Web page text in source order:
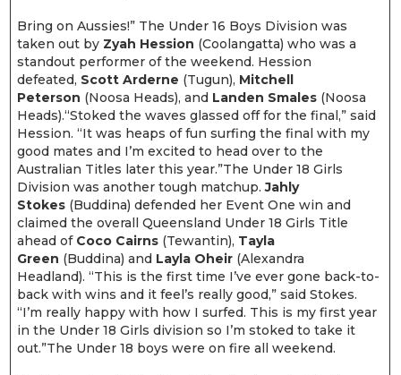
Bring on Aussies!” The Under 16 Boys Division was
taken out by Zyah Hession (Coolangatta) who was a
standout performer of the weekend. Hession
defeated, Scott Arderne (Tugun), Mitchell
Peterson (Noosa Heads), and Landen Smales (Noosa
Heads).“Stoked the waves glassed off for the final,” said
Hession. “It was heaps of fun surfing the final with my
good mates and I’m excited to head over to the
Australian Titles later this year.”The Under 18 Girls
Division was another tough matchup.Jahly
Stokes (Buddina) defended her Event One win and
claimed the overall Queensland Under 18 Girls Title
ahead of Coco Cairns (Tewantin), Tayla
Green (Buddina) and Layla Oheir (Alexandra
Headland). “This is the first time I’ve ever gone back-to-
back with wins and it feel’s really good,” said Stokes.
“I’m really happy with how I surfed. This is my first year
in the Under 18 Girls division so I’m stoked to take it
out.”The Under 18 boys were on fire all weekend.